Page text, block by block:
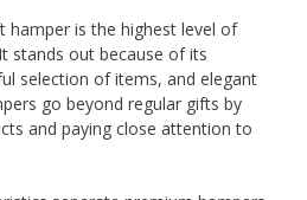
hamper is the highest level of
stands out because of its
selection of items, and elegant
go beyond regular gifts by
and paying close attention to